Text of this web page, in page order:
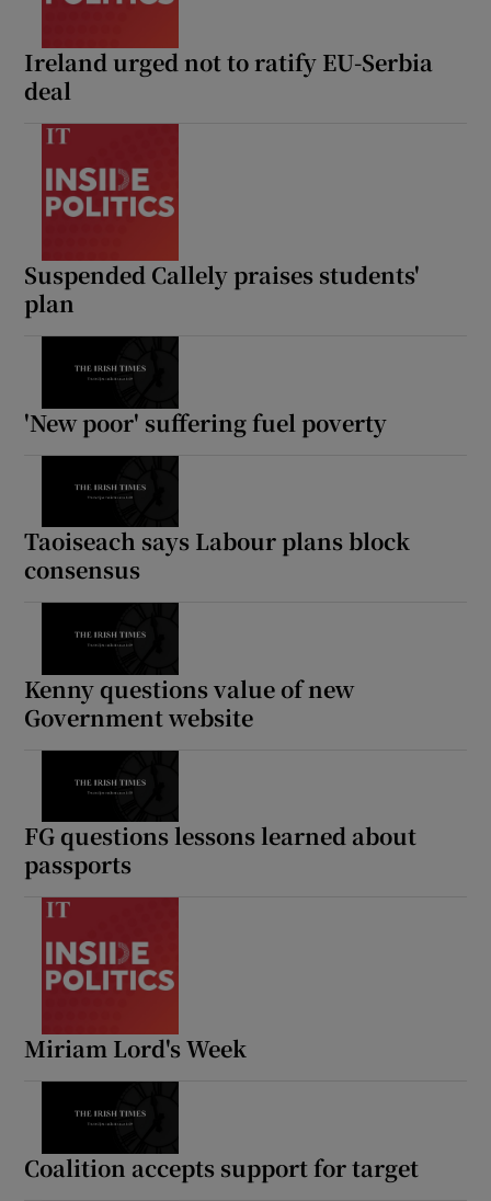
Ireland urged not to ratify EU-Serbia
deal
Suspended Callely praises students'
plan
'New poor' suffering fuel poverty
Taoiseach says Labour plans block
consensus
Kenny questions value of new
Government website
FG questions lessons learned about
passports
Miriam Lord's Week
Coalition accepts support for target